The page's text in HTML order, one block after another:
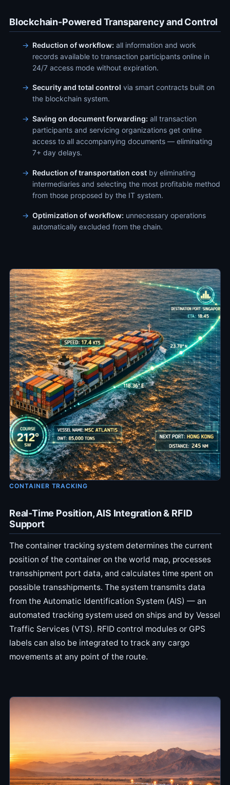
Blockchain-Powered Transparency and Control
Reduction of workflow: all information and work
records available to transaction participants online in
24/7 access mode without expiration.
Security and total control via smart contracts built on
the blockchain system.
Saving on document forwarding: all transaction
participants and servicing organizations get online
access to all accompanying documents — eliminating
7+ day delays.
Reduction of transportation costby eliminating
intermediaries and selecting the most profitable method
from those proposed by the IT system.
Optimization of workflow: unnecessary operations
automatically excluded from the chain.
CONTAINER TRACKING
Real-Time Position, AIS Integration & RFID
Support
The container tracking system determines the current
position of the container on the world map, processes
transshipment port data, and calculates time spent on
possible transshipments. The system transmits data
from the Automatic Identification System (AIS) — an
automated tracking system used on ships and by Vessel
Traffic Services (VTS). RFID control modules or GPS
labels can also be integrated to track any cargo
movements at any point of the route.